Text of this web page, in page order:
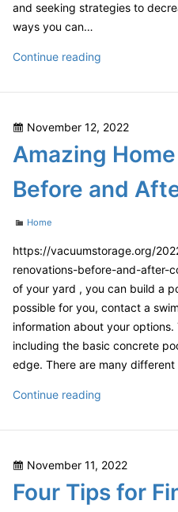
and seeking strategies to
ways you can…
Continue reading
Budget
For
You
and
Your
Finance
Video
Posted
November 12, 2022
Amazing
Before and
Categories
Home
https://vacuumstorage.org/
renovations-before-and-after-
of your yard , you can build a
possible for you, contact a
information about your
including the basic concrete
edge. There are many
Continue reading
Renovations
and
After
Posted
November 11, 2022
Four Tips for